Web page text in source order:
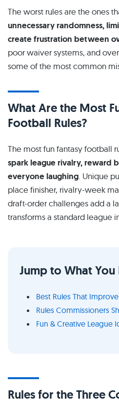
The worst rules are the ones
unnecessary randomness,
create frustration between
poor waiver systems, and
some of the most common
What Are the Most
Football Rules?
The most fun fantasy football
spark league rivalry, reward
everyone laughing. Unique
place finisher, rivalry-week
draft-order challenges add a
transforms a standard league
Jump to What You
Best Rules That
Rules Commissioners
Fun & Creative League
Rules for the Three